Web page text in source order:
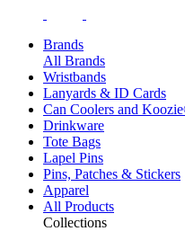
Brands
All Brands
Wristbands
Lanyards & ID Cards
Can Coolers and
Drinkware
Tote Bags
Lapel Pins
Pins, Patches & Stickers
Apparel
All Products
Collections